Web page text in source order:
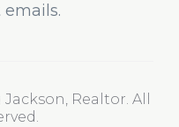
Realtor. All